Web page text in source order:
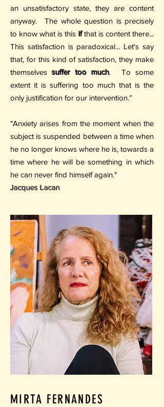
an unsatisfactory state, they are content
anyway.
The whole question is precisely
to know what is this ifthat is content there...
This satisfaction is paradoxical... Let's say
that, for this kind of satisfaction, they make
themselvessuffer too much.
To some
extent it is suffering too much that is the
only justification for our intervention.”
"Anxiety arises from the moment when the
subject is suspended between a time when
he no longer knows where he is, towards a
time where he will be something in which
he can never find himself again."
Jacques Lacan
MIRTA FERNANDES